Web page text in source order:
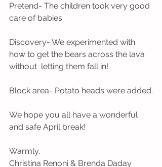
Pretend- The children took very good
care of babies.
Discovery- We experimented with
how to get the bears across the lava
without  letting them fall in!
Block area- Potato heads were added.
We hope you all have a wonderful
and safe April break!
Warmly,
Christina Renoni & Brenda Daday